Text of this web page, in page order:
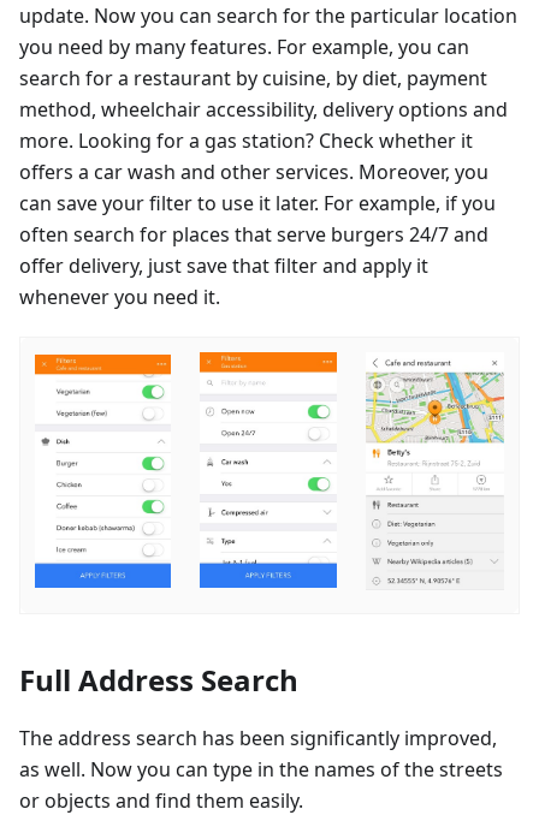
update. Now you can search for the particular location
you need by many features. For example, you can
search for a restaurant by cuisine, by diet, payment
method, wheelchair accessibility, delivery options and
more. Looking for a gas station? Check whether it
offers a car wash and other services. Moreover, you
can save your filter to use it later. For example, if you
often search for places that serve burgers 24/7 and
offer delivery, just save that filter and apply it
whenever you need it.
Full Address Search
The address search has been significantly improved,
as well. Now you can type in the names of the streets
or objects and find them easily.